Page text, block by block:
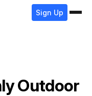
Sign Up
Outdoor